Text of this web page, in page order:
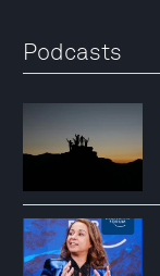
Podcasts